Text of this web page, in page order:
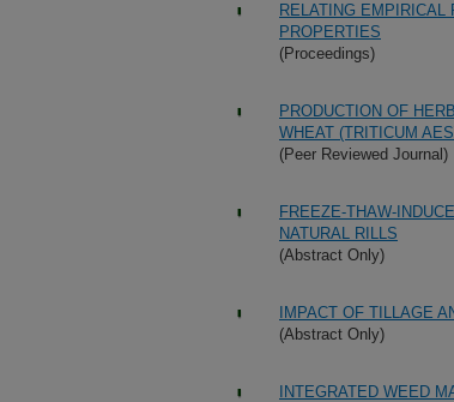
RELATING
PROPERTIES
(Proceedings)
PRODUCTION OF
WHEAT (TRITICUM
(Peer Reviewed Journal)
FREEZE-THAW-
NATURAL RILLS
(Abstract Only)
IMPACT OF TILLAGE
(Abstract Only)
INTEGRATED WEED